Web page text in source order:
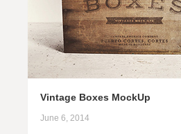
Vintage Boxes MockUp
June 6, 2014